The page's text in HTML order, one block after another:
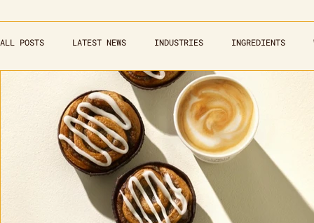
ALL POSTS LATEST NEWS INDUSTRIES INGREDIENTS